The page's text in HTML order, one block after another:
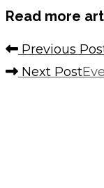
Read more
Previous
Next Post